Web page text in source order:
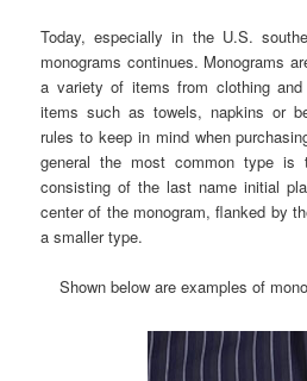
Today, especially in the U.S.
monograms continues. Monograms
a variety of items from clothing
items such as towels, napkins or
rules to keep in mind when
general the most common type is
consisting of the last name initial
center of the monogram, flanked by
a smaller type.
Shown below are examples of